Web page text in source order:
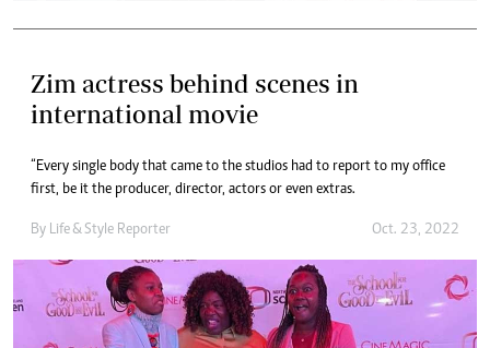
Zim actress behind scenes in
international movie
“Every single body that came to the studios had to report to my office
first, be it the producer, director, actors or even extras.
By Life & Style Reporter Oct. 23, 2022